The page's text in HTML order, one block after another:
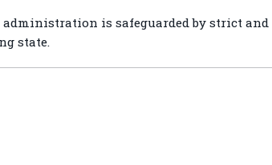
is safeguarded by strict
state.